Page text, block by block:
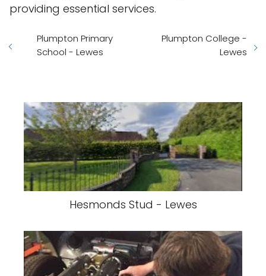
providing essential services.
Plumpton Primary
School - Lewes
Plumpton College -
Lewes
Hesmonds Stud - Lewes